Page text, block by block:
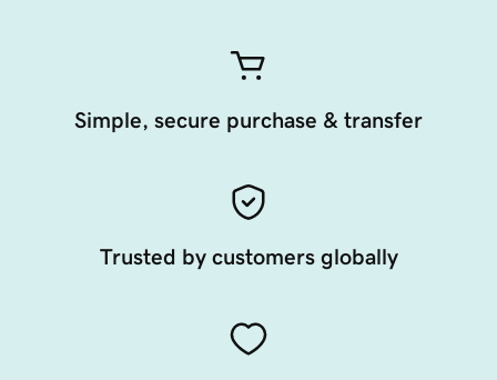
Simple, secure purchase & transfer
Trusted by customers globally